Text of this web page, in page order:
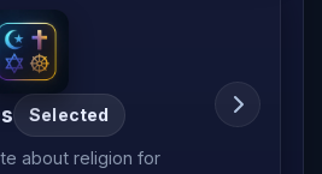
Selected
about religion for